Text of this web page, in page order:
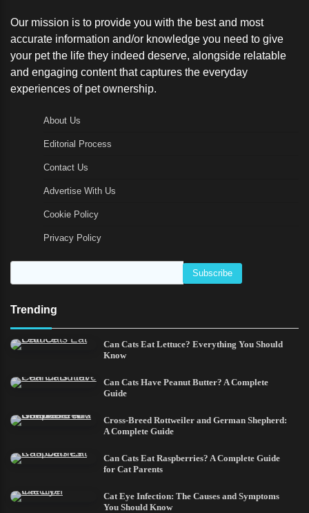
Our mission is to provide you with the best and most
accurate information and/or knowledge you need to give
your pet the life they indeed deserve, alongside relatable
and engaging content that captures the everyday
experiences of pet ownership.
About Us
Editorial Process
Contact Us
Advertise With Us
Cookie Policy
Privacy Policy
Trending
Can Cats Eat Lettuce? Everything You Should
Know
Can Cats Have Peanut Butter? A Complete
Guide
Cross-Breed Rottweiler and German Shepherd:
A Complete Guide
Can Cats Eat Raspberries? A Complete Guide
for Cat Parents
Cat Eye Infection: The Causes and Symptoms
You Should Know